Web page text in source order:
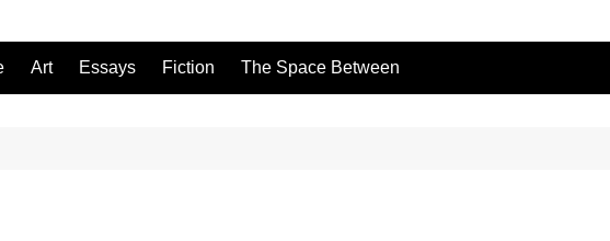
Art Essays Fiction The Space Between